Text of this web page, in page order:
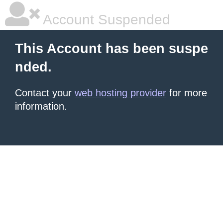
Account Suspended
This Account has been suspe
nded.
Contact your web hosting provider for more
information.